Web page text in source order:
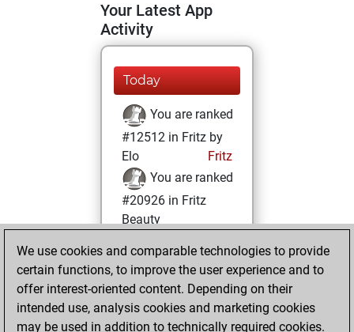
Your Latest App
Activity
Today
You are ranked
#12512 in Fritz by
Elo
Fritz
You are ranked
#20926 in Fritz
Beauty
Monday, January
31, 2022
You achieved a
BeautyScore of 2
We use cookies and comparable technologies to provide
certain functions, to improve the user experience and to
offer interest-oriented content. Depending on their
intended use, analysis cookies and marketing cookies
may be used in addition to technically required cookies.